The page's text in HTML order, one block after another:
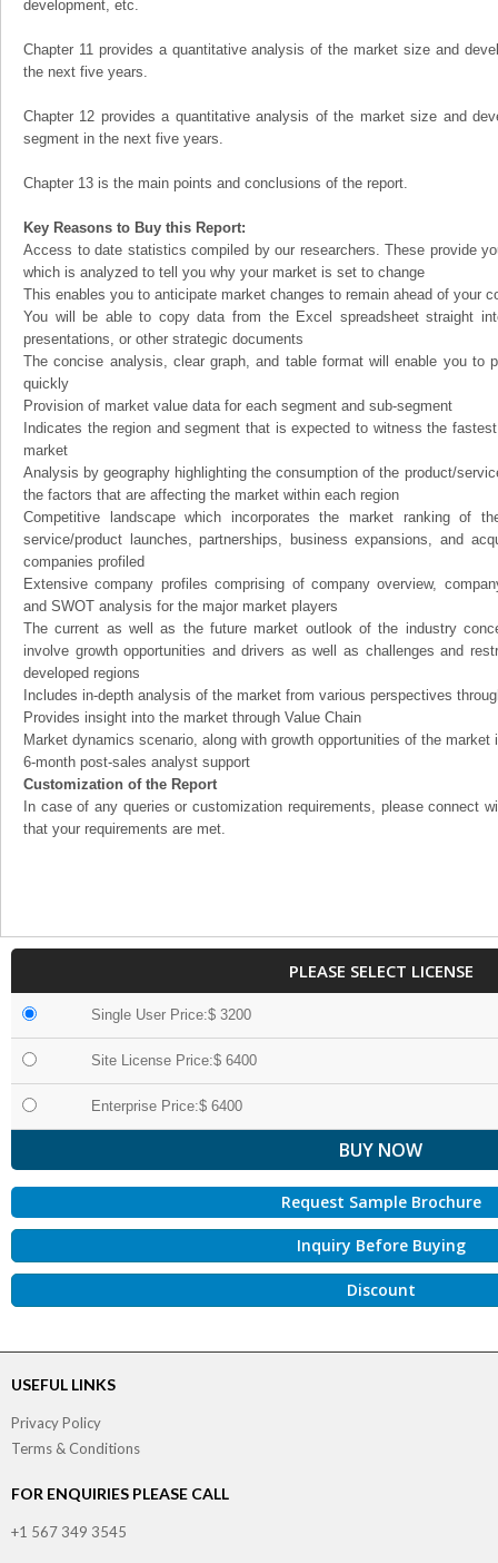
development, etc.
Chapter 11 provides a quantitative analysis of the market size and
the next five years.
Chapter 12 provides a quantitative analysis of the market size and
segment in the next five years.
Chapter 13 is the main points and conclusions of the report.
Key Reasons to Buy this Report:
Access to date statistics compiled by our researchers. These provide
which is analyzed to tell you why your market is set to change
This enables you to anticipate market changes to remain ahead of your
You will be able to copy data from the Excel spreadsheet straight
presentations, or other strategic documents
The concise analysis, clear graph, and table format will enable you to
quickly
Provision of market value data for each segment and sub-segment
Indicates the region and segment that is expected to witness the
market
Analysis by geography highlighting the consumption of the product/
the factors that are affecting the market within each region
Competitive landscape which incorporates the market ranking of
service/product launches, partnerships, business expansions, and
companies profiled
Extensive company profiles comprising of company overview,
and SWOT analysis for the major market players
The current as well as the future market outlook of the industry
involve growth opportunities and drivers as well as challenges and
developed regions
Includes in-depth analysis of the market from various perspectives
Provides insight into the market through Value Chain
Market dynamics scenario, along with growth opportunities of the market
6-month post-sales analyst support
Customization of the Report
In case of any queries or customization requirements, please connect
that your requirements are met.
PLEASE SELECT LICENSE
Single User Price:$ 3200
Site License Price:$ 6400
Enterprise Price:$ 6400
Request Sample Brochure
Inquiry Before Buying
Discount
USEFUL LINKS
Privacy Policy
Terms & Conditions
FOR ENQUIRIES PLEASE CALL
+1 567 349 3545